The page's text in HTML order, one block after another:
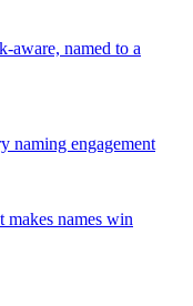
aware, named to a
naming engagement
makes names win